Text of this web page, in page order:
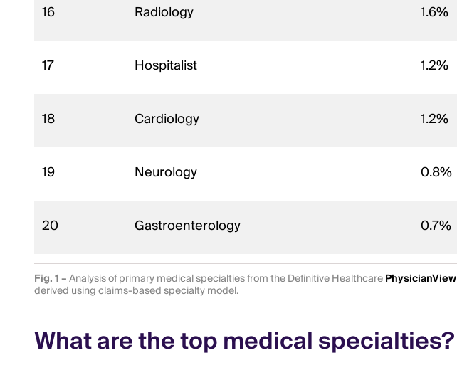
16 Radiology 1.6%
17 Hospitalist 1.2%
18 Cardiology 1.2%
19 Neurology 0.8%
20 Gastroenterology 0.7%
Fig. 1 –Analysis of primary medical specialties from the Definitive HealthcarePhysicianView
derived using claims-based specialty model.
What are the top medical specialties?